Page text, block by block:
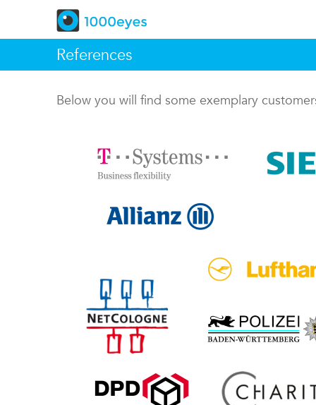
References
Below you will find some exemplary